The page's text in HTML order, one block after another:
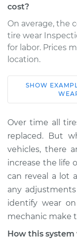
cost?
On average, the
tire wear
for labor. Prices
location.
2012
L4-2.5L
Service type
Estimate
Shop/Dealer
2010 Suzuki
SHOW
Over time all
replaced. But
vehicles, there
increase the life
can reveal a lot
any
identify wear
mechanic make
How this system